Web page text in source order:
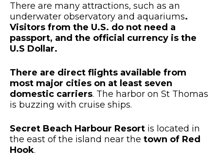
There are many attractions, such as an
underwater observatory and aquariums.
Visitors from the U.S. do not need a
passport, and the official currency is the
U.S Dollar.
There are direct flights available from
most major cities on at least seven
domestic carriers. The harbor on St Thomas
is buzzing with cruise ships.
Secret Beach Harbour Resort is located in
the east of the island near the town of Red
Hook.